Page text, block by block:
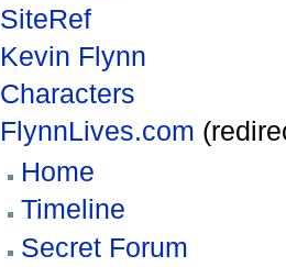
SiteRef
Kevin Flynn
Characters
FlynnLives.com
Home
Timeline
Secret Forum